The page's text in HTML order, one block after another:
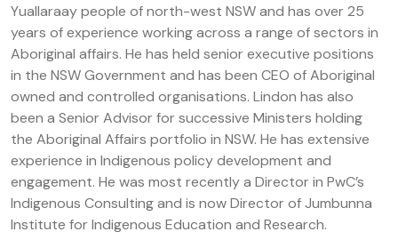
Yuallaraay people of north-west NSW and has over 25
years of experience working across a range of sectors in
Aboriginal affairs. He has held senior executive positions
in the NSW Government and has been CEO of Aboriginal
owned and controlled organisations. Lindon has also
been a Senior Advisor for successive Ministers holding
the Aboriginal Affairs portfolio in NSW. He has extensive
experience in Indigenous policy development and
engagement. He was most recently a Director in PwC’s
Indigenous Consulting and is now Director of Jumbunna
Institute for Indigenous Education and Research.